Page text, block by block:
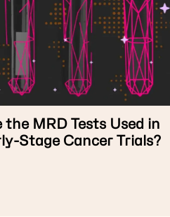
MRD Tests Used in
Stage Cancer Trials?